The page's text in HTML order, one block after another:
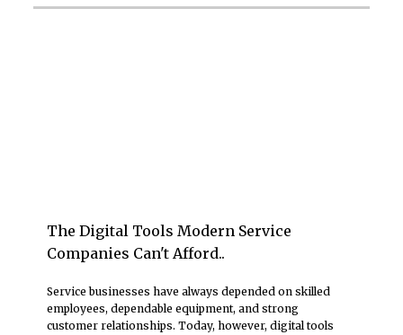
The Digital Tools Modern Service
Companies Can't Afford..
Service businesses have always depended on skilled
employees, dependable equipment, and strong
customer relationships. Today, however, digital tools